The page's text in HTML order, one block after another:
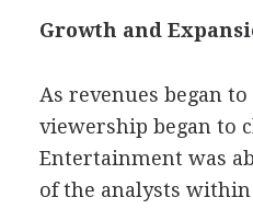
Growth and
As revenues began
viewership began to
Entertainment was
of the analysts